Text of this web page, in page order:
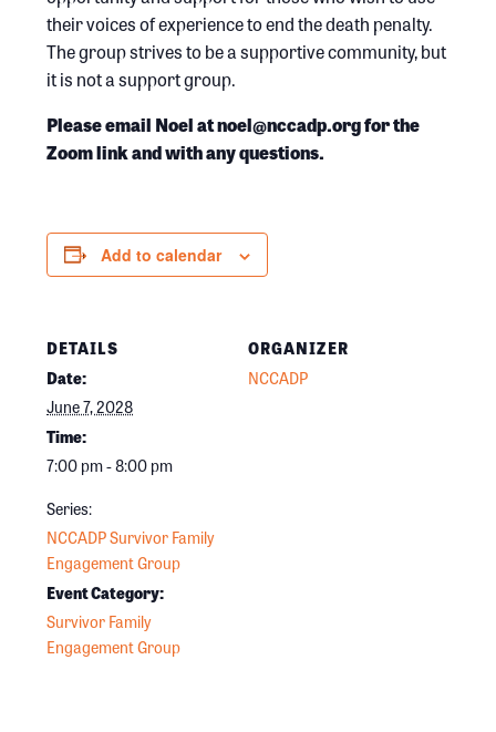
their voices of experience to end the death penalty.
The group strives to be a supportive community, but
it is not a support group.
Please email Noel at noel@nccadp.org for the
Zoom link and with any questions.
Add to calendar
DETAILS
Date:
June 7, 2028
Time:
7:00 pm - 8:00 pm
Series:
NCCADP Survivor Family
Engagement Group
Event Category:
Survivor Family
Engagement Group
ORGANIZER
NCCADP